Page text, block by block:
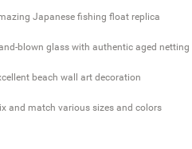
Japanese fishing float replica
blown glass with authentic aged netting
beach wall art decoration
and match various sizes and colors